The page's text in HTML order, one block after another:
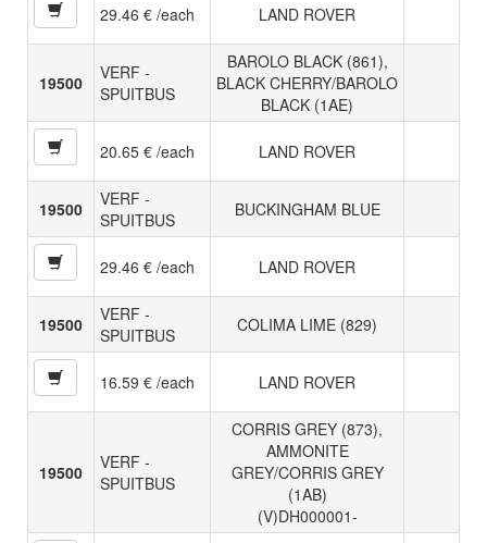
29.46 € /each LAND ROVER
19500
VERF -
SPUITBUS
BAROLO BLACK (861),
BLACK CHERRY/BAROLO
BLACK (1AE)
20.65 € /each LAND ROVER
19500
VERF -
SPUITBUS
BUCKINGHAM BLUE
29.46 € /each LAND ROVER
19500
VERF -
SPUITBUS
COLIMA LIME (829)
16.59 € /each LAND ROVER
19500
VERF -
SPUITBUS
CORRIS GREY (873),
AMMONITE
GREY/CORRIS GREY
(1AB)
(V)DH000001-